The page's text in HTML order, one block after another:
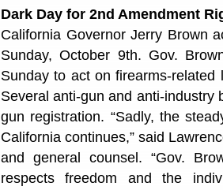
Dark Day for 2nd Amendment
California Governor Jerry Brown
Sunday, October 9th. Gov.
Sunday to act on firearms-
Several anti-gun and anti-industry
gun registration. “Sadly, the
California continues,” said
and general counsel. “Gov.
respects freedom and the